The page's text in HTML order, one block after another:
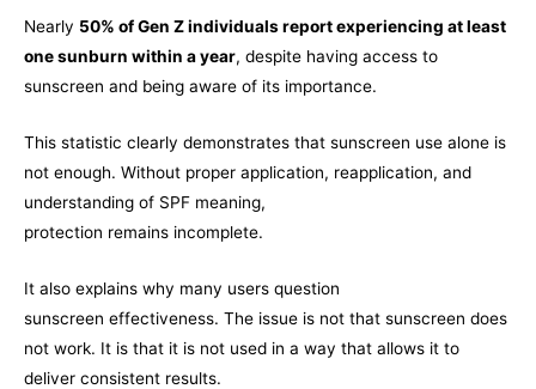
Nearly 50% of Gen Z individuals report experiencing at least
one sunburn within a year, despite having access to
sunscreen and being aware of its importance.
This statistic clearly demonstrates that sunscreen use alone is
not enough. Without proper application, reapplication, and
understanding of SPF meaning,
protection remains incomplete.
It also explains why many users question
sunscreen effectiveness. The issue is not that sunscreen does
not work. It is that it is not used in a way that allows it to
deliver consistent results.